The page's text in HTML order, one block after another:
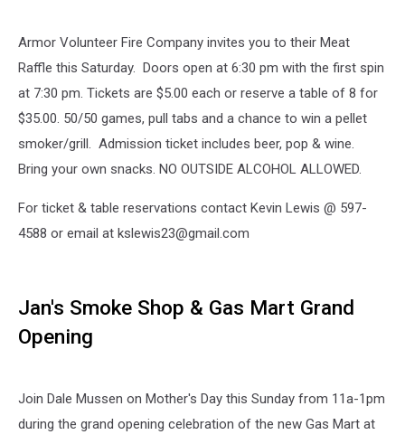
Armor Volunteer Fire Company invites you to their Meat
Raffle this Saturday. Doors open at 6:30 pm with the first spin
at 7:30 pm. Tickets are $5.00 each or reserve a table of 8 for
$35.00. 50/50 games, pull tabs and a chance to win a pellet
smoker/grill. Admission ticket includes beer, pop & wine.
Bring your own snacks. NO OUTSIDE ALCOHOL ALLOWED.
For ticket & table reservations contact Kevin Lewis @ 597-
4588 or email at kslewis23@gmail.com
Jan's Smoke Shop & Gas Mart Grand
Opening
Join Dale Mussen on Mother's Day this Sunday from 11a-1pm
during the grand opening celebration of the new Gas Mart at